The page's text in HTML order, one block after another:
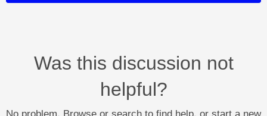
Was this discussion not
helpful?